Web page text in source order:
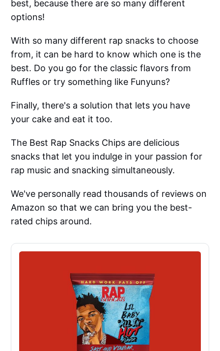
best, because there are so many different
options!
With so many different rap snacks to choose
from, it can be hard to know which one is the
best. Do you go for the classic flavors from
Ruffles or try something like Funyuns?
Finally, there's a solution that lets you have
your cake and eat it too.
The Best Rap Snacks Chips are delicious
snacks that let you indulge in your passion for
rap music and snacking simultaneously.
We've personally read thousands of reviews on
Amazon so that we can bring you the best-
rated chips around.